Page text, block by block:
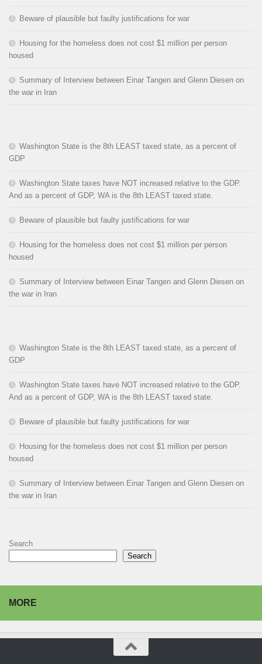
Beware of plausible but faulty justifications for war
Housing for the homeless does not cost $1 million per person
housed
Summary of Interview between Einar Tangen and Glenn Diesen on
the war in Iran
Washington State is the 8th LEAST taxed state, as a percent of
GDP
Washington State taxes have NOT increased relative to the GDP.
And as a percent of GDP, WA is the 8th LEAST taxed state.
Beware of plausible but faulty justifications for war
Housing for the homeless does not cost $1 million per person
housed
Summary of Interview between Einar Tangen and Glenn Diesen on
the war in Iran
Washington State is the 8th LEAST taxed state, as a percent of
GDP
Washington State taxes have NOT increased relative to the GDP.
And as a percent of GDP, WA is the 8th LEAST taxed state.
Beware of plausible but faulty justifications for war
Housing for the homeless does not cost $1 million per person
housed
Summary of Interview between Einar Tangen and Glenn Diesen on
the war in Iran
Search
Search
MORE